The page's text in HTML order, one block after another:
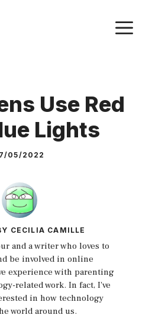
Use Red
Lights
05/2022
CECILIA CAMILLE
and a writer who loves to
be involved in online
experience with parenting
related work. In fact, I've
in how technology
world around us.